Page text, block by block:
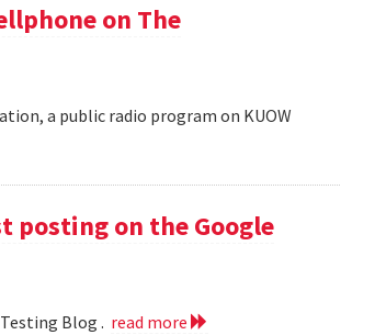
on The
a public radio program on KUOW
posting on the Google
Blog . read more